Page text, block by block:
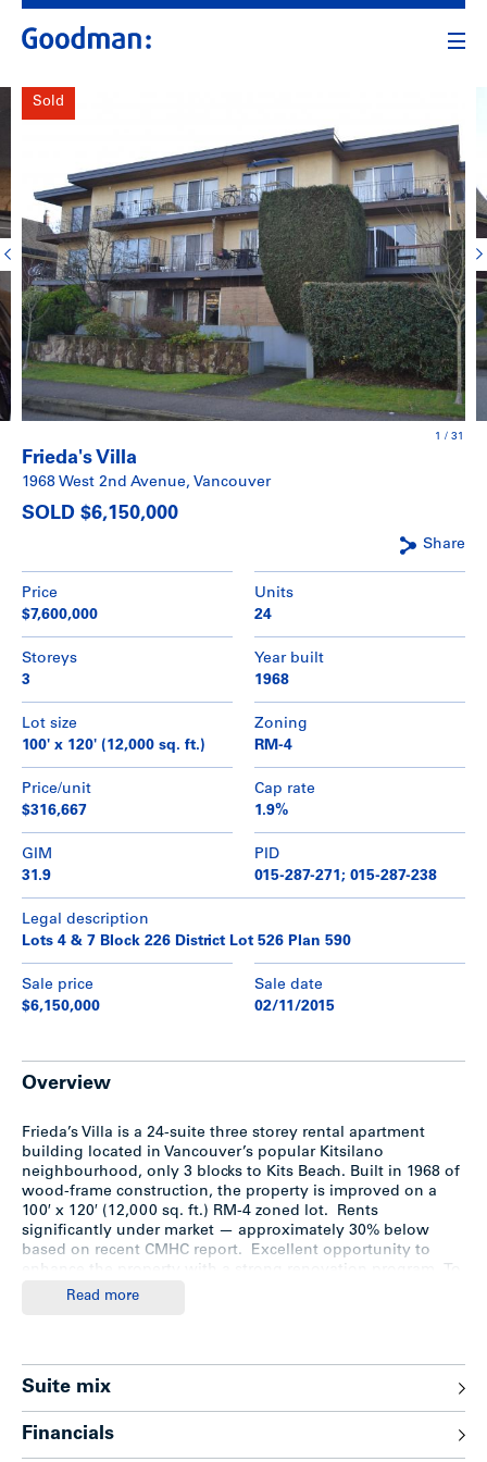
Sold
1 / 31
Frieda's Villa
1968 West 2nd Avenue, Vancouver
SOLD $6,150,000
Share
Price
$7,600,000
Units
24
Storeys
3
Year built
1968
Lot size
100' x 120' (12,000 sq. ft.)
Zoning
RM-4
Price/unit
$316,667
Cap rate
1.9%
GIM
31.9
PID
015-287-271; 015-287-238
Legal description
Lots 4 & 7 Block 226 District Lot 526 Plan 590
Sale price
$6,150,000
Sale date
02/11/2015
Overview
Frieda’s Villa is a 24-suite three storey rental apartment
building located in Vancouver’s popular Kitsilano
neighbourhood, only 3 blocks to Kits Beach. Built in 1968 of
wood-frame construction, the property is improved on a
100′ x 120′ (12,000 sq. ft.) RM-4 zoned lot. Rents
significantly under market — approximately 30% below
based on recent CMHC report. Excellent opportunity to
download brochure,
the south side of West 2nd Avenue between Maple and
Read more
Suite mix
Financials